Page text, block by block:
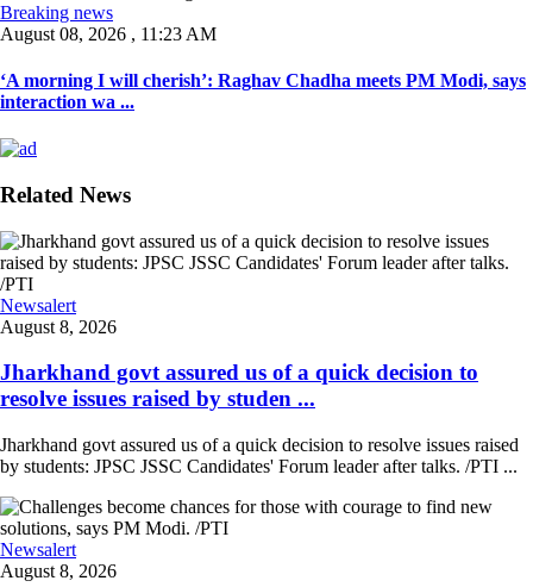
Breaking news
August 08, 2026 , 11:23 AM
‘A morning I will cherish’: Raghav Chadha meets PM Modi, says
interaction wa ...
Related News
Newsalert
August 8, 2026
Jharkhand govt assured us of a quick decision to
resolve issues raised by studen ...
Jharkhand govt assured us of a quick decision to resolve issues raised
by students: JPSC JSSC Candidates' Forum leader after talks. /PTI ...
Newsalert
August 8, 2026